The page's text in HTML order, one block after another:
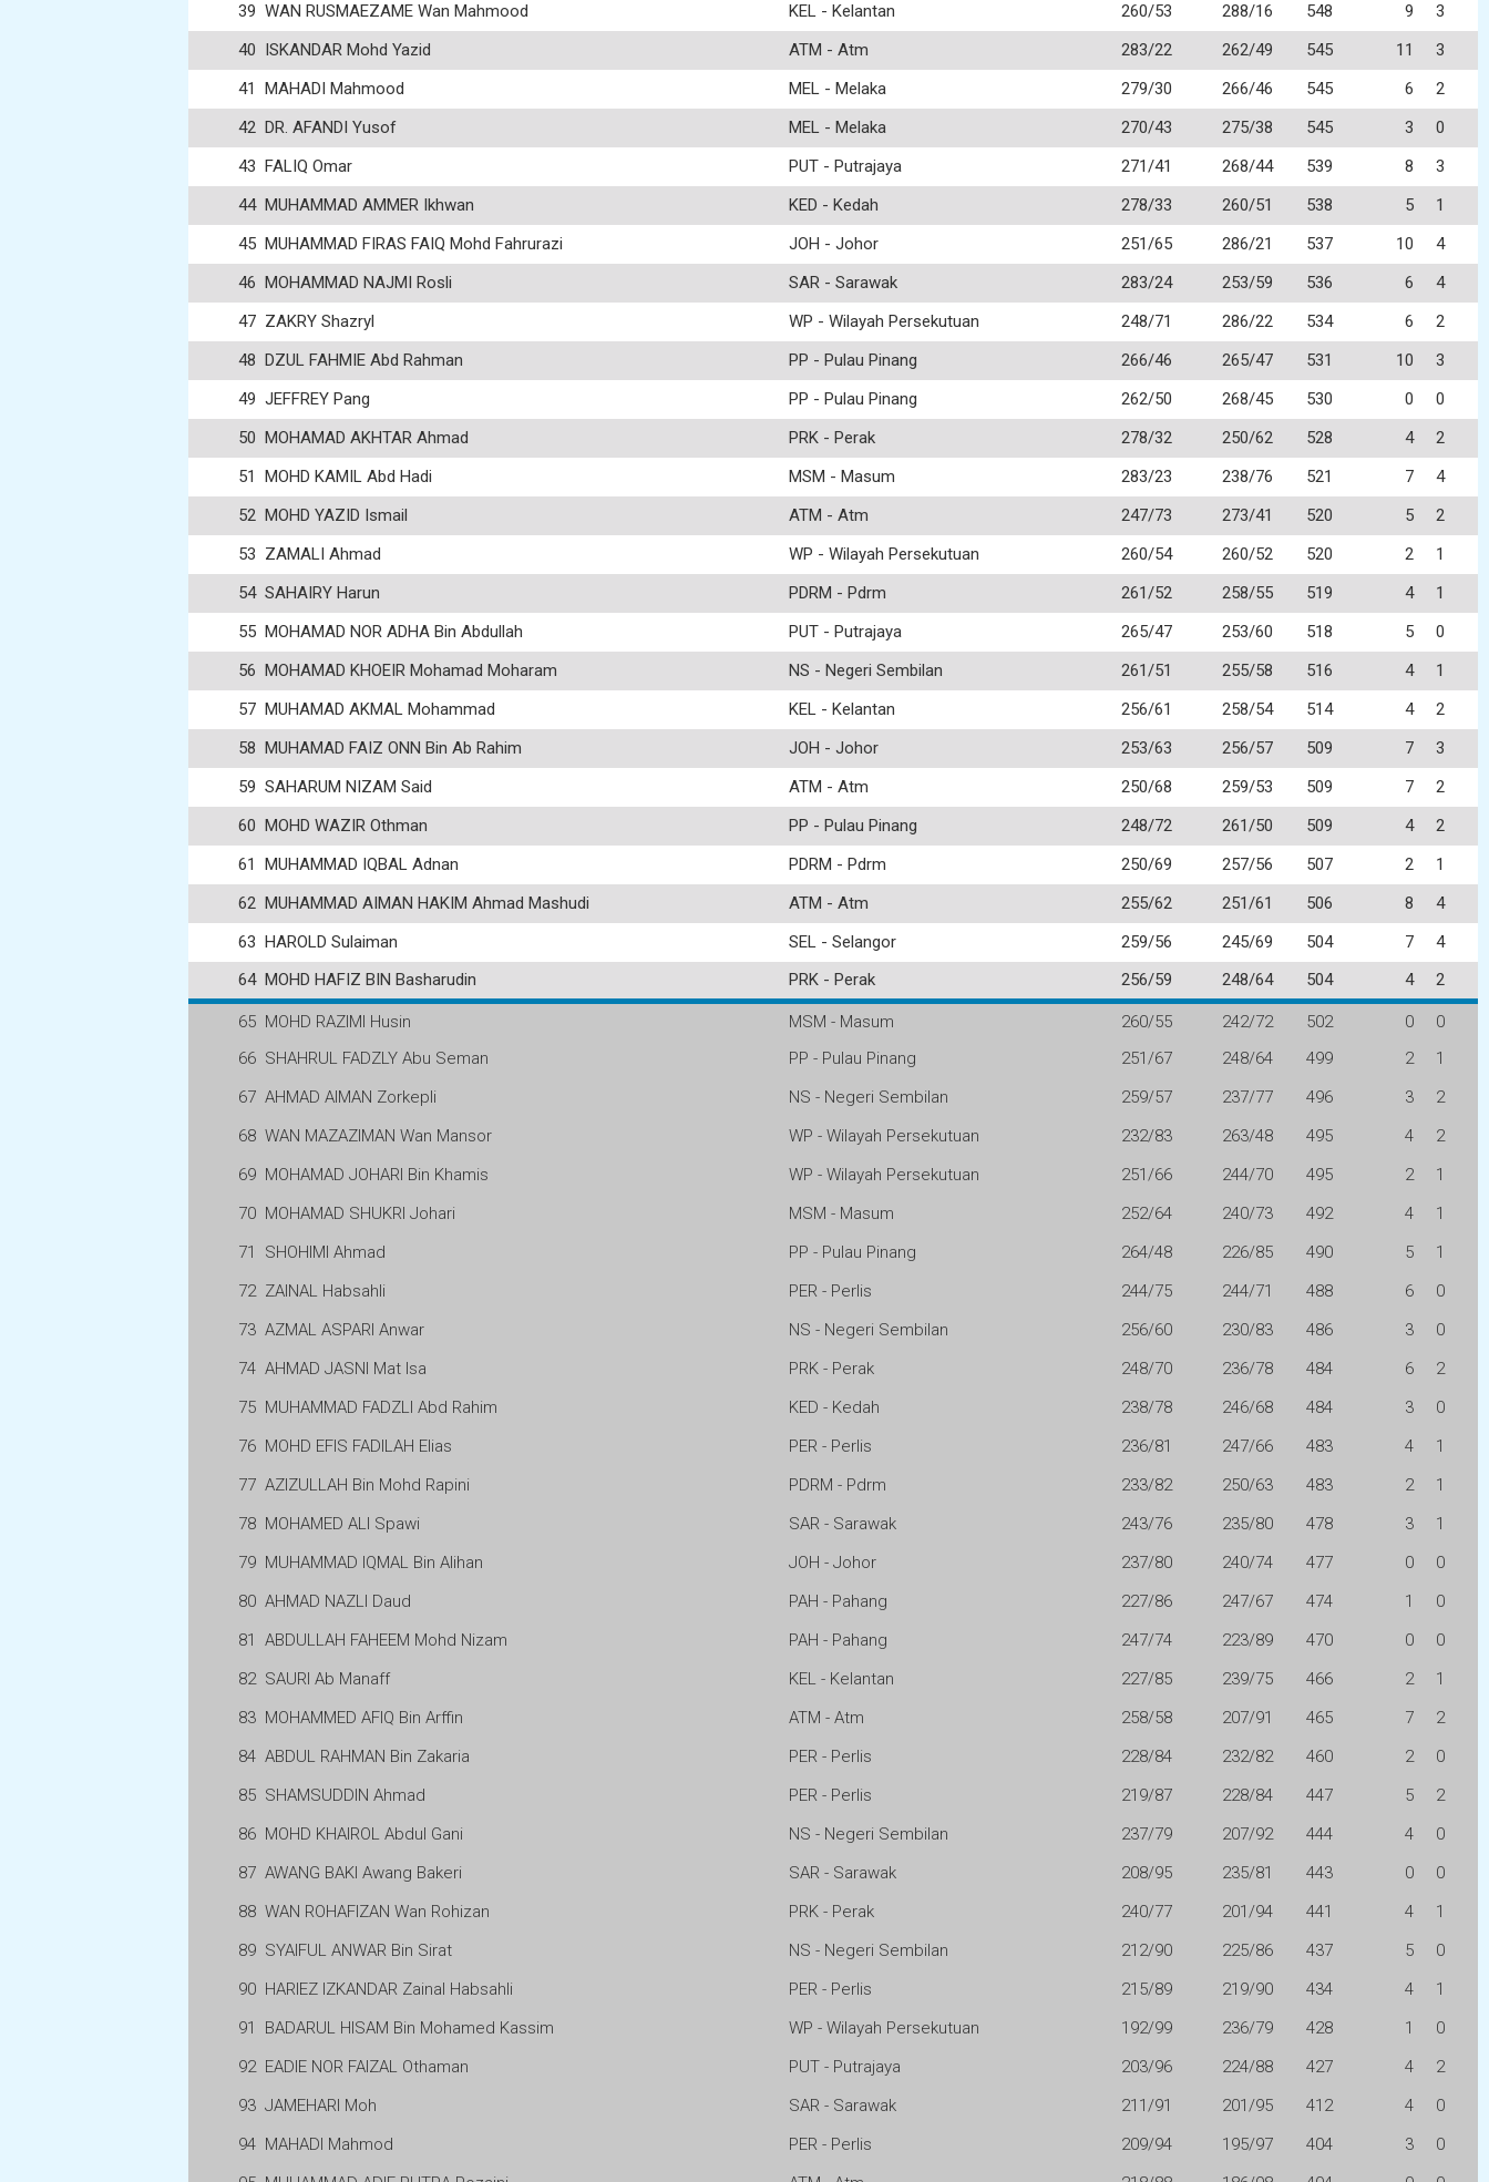
39 WAN RUSMAEZAME Wan Mahmood KEL - Kelantan 260/53 288/16 548 9
3
40 ISKANDAR Mohd Yazid ATM - Atm 283/22 262/49 545 11
3
41
MAHADI Mahmood MEL - Melaka 279/30 266/46 545 6
2
42 DR. AFANDI Yusof MEL - Melaka 270/43 275/38 545 3
0
43 FALIQ Omar PUT - Putrajaya 271/41 268/44 539 8
3
44 MUHAMMAD AMMER Ikhwan KED - Kedah 278/33 260/51 538 5
1
45 MUHAMMAD FIRAS FAIQ Mohd Fahrurazi JOH - Johor 251/65 286/21 537 10
4
46 MOHAMMAD NAJMI Rosli SAR - Sarawak 283/24 253/59 536 6
4
47 ZAKRY Shazryl WP - Wilayah Persekutuan 248/71 286/22 534 6
2
48 DZUL FAHMIE Abd Rahman PP - Pulau Pinang 266/46 265/47 531 10
3
49 JEFFREY Pang PP - Pulau Pinang 262/50 268/45 530 0
0
50 MOHAMAD AKHTAR Ahmad PRK - Perak 278/32 250/62 528 4
2
51
MOHD KAMIL Abd Hadi MSM - Masum 283/23 238/76 521 7
4
52 MOHD YAZID Ismail ATM - Atm 247/73 273/41 520 5
2
53 ZAMALI Ahmad WP - Wilayah Persekutuan 260/54 260/52 520 2
1
54 SAHAIRY Harun PDRM - Pdrm 261/52 258/55 519 4
1
55 MOHAMAD NOR ADHA Bin Abdullah PUT - Putrajaya 265/47 253/60 518 5
0
56 MOHAMAD KHOEIR Mohamad Moharam NS - Negeri Sembilan 261/51 255/58 516 4
1
57 MUHAMAD AKMAL Mohammad KEL - Kelantan 256/61 258/54 514 4
2
58 MUHAMAD FAIZ ONN Bin Ab Rahim JOH - Johor 253/63 256/57 509 7
3
59 SAHARUM NIZAM Said ATM - Atm 250/68 259/53 509 7
2
60 MOHD WAZIR Othman PP - Pulau Pinang 248/72 261/50 509 4
2
61
MUHAMMAD IQBAL Adnan PDRM - Pdrm 250/69 257/56 507 2
1
62 MUHAMMAD AIMAN HAKIM Ahmad Mashudi ATM - Atm 255/62 251/61 506 8
4
63 HAROLD Sulaiman SEL - Selangor 259/56 245/69 504 7
4
64 MOHD HAFIZ BIN Basharudin PRK - Perak 256/59 248/64 504 4 2
65 MOHD RAZIMI Husin MSM - Masum 260/55 242/72 502 0
0
66 SHAHRUL FADZLY Abu Seman PP - Pulau Pinang 251/67 248/64 499 2
1
67 AHMAD AIMAN Zorkepli NS - Negeri Sembilan 259/57 237/77 496 3
2
68 WAN MAZAZIMAN Wan Mansor WP - Wilayah Persekutuan 232/83 263/48 495 4
2
69 MOHAMAD JOHARI Bin Khamis WP - Wilayah Persekutuan 251/66 244/70 495 2
1
70 MOHAMAD SHUKRI Johari MSM - Masum 252/64 240/73 492 4
1
71
SHOHIMI Ahmad PP - Pulau Pinang 264/48 226/85 490 5
1
72 ZAINAL Habsahli PER - Perlis 244/75 244/71 488 6
0
73 AZMAL ASPARI Anwar NS - Negeri Sembilan 256/60 230/83 486 3
0
74 AHMAD JASNI Mat Isa PRK - Perak 248/70 236/78 484 6
2
75 MUHAMMAD FADZLI Abd Rahim KED - Kedah 238/78 246/68 484 3
0
76 MOHD EFIS FADILAH Elias PER - Perlis 236/81 247/66 483 4
1
77 AZIZULLAH Bin Mohd Rapini PDRM - Pdrm 233/82 250/63 483 2
1
78 MOHAMED ALI Spawi SAR - Sarawak 243/76 235/80 478 3
1
79 MUHAMMAD IQMAL Bin Alihan JOH - Johor 237/80 240/74 477 0
0
80 AHMAD NAZLI Daud PAH - Pahang 227/86 247/67 474 1
0
81
ABDULLAH FAHEEM Mohd Nizam PAH - Pahang 247/74 223/89 470 0
0
82 SAURI Ab Manaff KEL - Kelantan 227/85 239/75 466 2
1
83 MOHAMMED AFIQ Bin Arffin ATM - Atm 258/58 207/91 465 7
2
84 ABDUL RAHMAN Bin Zakaria PER - Perlis 228/84 232/82 460 2
0
85 SHAMSUDDIN Ahmad PER - Perlis 219/87 228/84 447 5
2
86 MOHD KHAIROL Abdul Gani NS - Negeri Sembilan 237/79 207/92 444 4
0
87 AWANG BAKI Awang Bakeri SAR - Sarawak 208/95 235/81 443 0
0
88 WAN ROHAFIZAN Wan Rohizan PRK - Perak 240/77 201/94 441 4
1
89 SYAIFUL ANWAR Bin Sirat NS - Negeri Sembilan 212/90 225/86 437 5
0
90 HARIEZ IZKANDAR Zainal Habsahli PER - Perlis 215/89 219/90 434 4
1
91
BADARUL HISAM Bin Mohamed Kassim WP - Wilayah Persekutuan 192/99 236/79 428 1
0
92 EADIE NOR FAIZAL Othaman PUT - Putrajaya 203/96 224/88 427 4
2
93 JAMEHARI Moh SAR - Sarawak 211/91 201/95 412 4
0
94 MAHADI Mahmod PER - Perlis 209/94 195/97 404 3
0